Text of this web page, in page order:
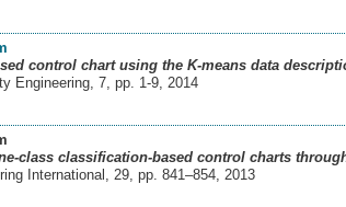
control chart using the K-means data
Engineering, 7, pp. 1-9 2014
class classification-based control charts
International, 29, pp. 841–854
2013